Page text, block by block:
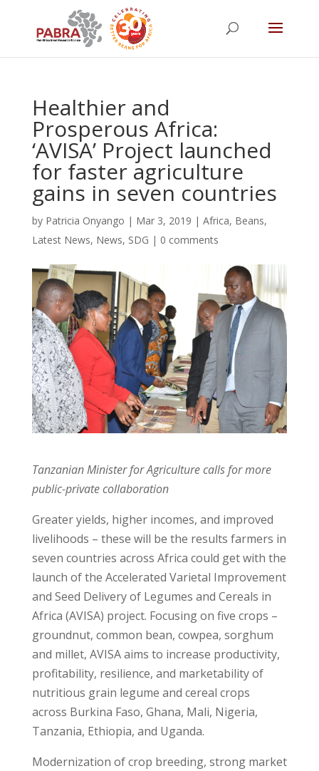
Healthier and
Prosperous Africa:
‘AVISA’ Project launched
for faster agriculture
gains in seven countries
by Patricia Onyango | Mar 3, 2019 | Africa, Beans,
Latest News, News, SDG | 0 comments
Tanzanian Minister for Agriculture calls for more
public-private collaboration
Greater yields, higher incomes, and improved
livelihoods – these will be the results farmers in
seven countries across Africa could get with the
launch of the Accelerated Varietal Improvement
and Seed Delivery of Legumes and Cereals in
Africa (AVISA) project. Focusing on five crops –
groundnut, common bean, cowpea, sorghum
and millet, AVISA aims to increase productivity,
profitability, resilience, and marketability of
nutritious grain legume and cereal crops
across Burkina Faso, Ghana, Mali, Nigeria,
Tanzania, Ethiopia, and Uganda.
Modernization of crop breeding, strong market